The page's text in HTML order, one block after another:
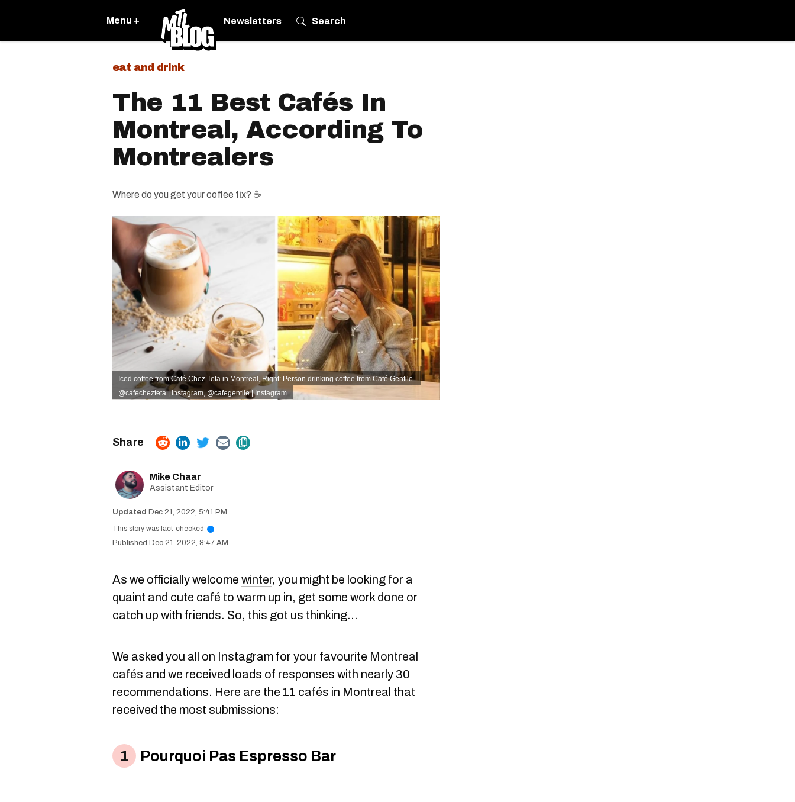
Menu + Newsletters Search
eat and drink
The 11 Best Cafés In
Montreal, According To
Montrealers
Where do you get your coffee fix? ☕️
Iced coffee from Café Chez Teta in Montreal, Right: Person drinking coffee from Café Gentile.
@cafechezteta | Instagram,@cafegentile | Instagram
Mike Chaar
Assistant Editor
Dec 21, 2022, 5:41 PM
This story was fact-checked
i
Dec 21, 2022, 8:47 AM
As we officially welcome winter, you might be looking for a
quaint and cute café to warm up in, get some work done or
catch up with friends. So, this got us thinking...
We asked you all on Instagram for your favourite Montreal
cafés and we received loads of responses with nearly 30
recommendations. Here are the 11 cafés in Montreal that
received the most submissions:
Pourquoi Pas Espresso Bar